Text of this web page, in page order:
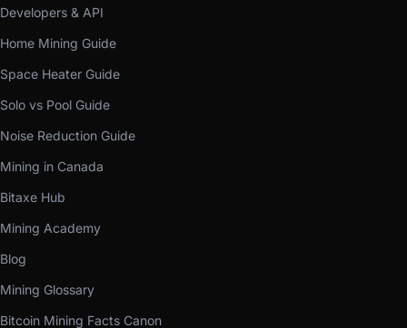
Developers & API
Home Mining Guide
Space Heater Guide
Solo vs Pool Guide
Noise Reduction Guide
Mining in Canada
Bitaxe Hub
Mining Academy
Blog
Mining Glossary
Bitcoin Mining Facts Canon